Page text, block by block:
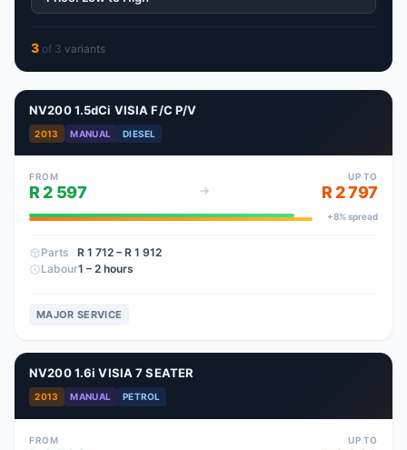
3 of 3 variants
NV200 1.5dCi VISIA F/C P/V
2013 MANUAL DIESEL
FROM
R 2 597
UP TO
R 2 797
+8% spread
Parts R 1 712 – R 1 912
Labour1 – 2 hours
MAJOR SERVICE
NV200 1.6i VISIA 7 SEATER
2013 MANUAL PETROL
FROM UP TO